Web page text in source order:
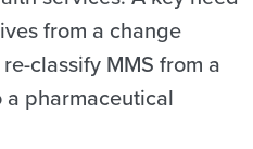
from a change
classify MMS from a
pharmaceutical